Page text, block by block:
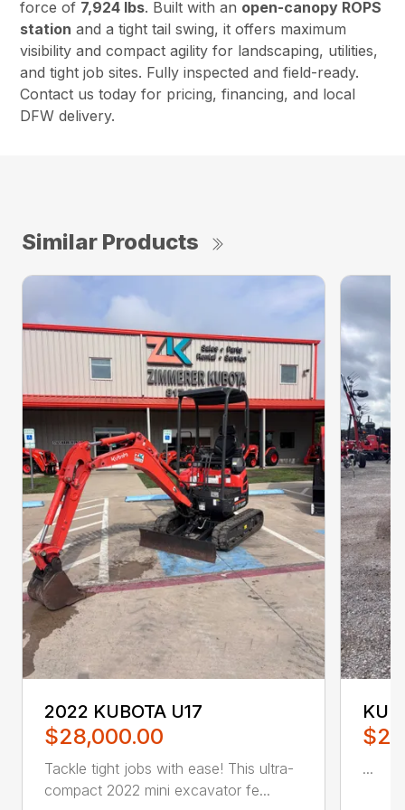
force of 7,924 lbs. Built with an open-canopy ROPS
station and a tight tail swing, it offers maximum
visibility and compact agility for landscaping, utilities,
and tight job sites. Fully inspected and field-ready.
Contact us today for pricing, financing, and local
DFW delivery.
Similar Products
2022 KUBOTA U17
$28,000.00
Tackle tight jobs with ease! This ultra-
compact 2022 mini excavator fe...
...